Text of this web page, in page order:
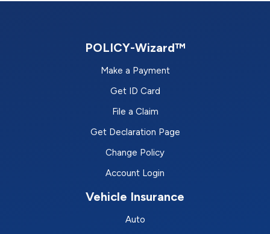
POLICY-Wizard™
Make a Payment
Get ID Card
File a Claim
Get Declaration Page
Change Policy
Account Login
Vehicle Insurance
Auto